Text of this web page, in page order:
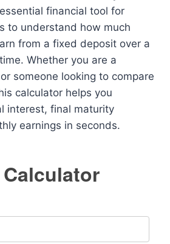
financial tool for
to understand how much
from a fixed deposit over a
Whether you are a
someone looking to compare
calculator helps you
interest, final maturity
earnings in seconds.
Calculator